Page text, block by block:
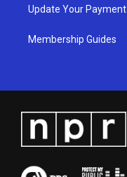
Update Your Payment
Membership Guides